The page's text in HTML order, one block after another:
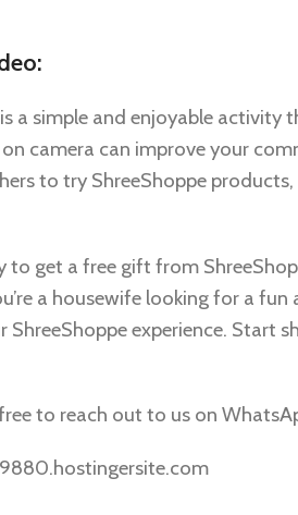
a simple and enjoyable activity
camera can improve your
to try ShreeShoppe
get a free gift from
a housewife looking for a
ShreeShoppe experience. Start
to reach out to us on